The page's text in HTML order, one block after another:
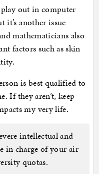
out in computer
it’s another issue
mathematicians also
factors such as skin
is best qualified to
If they aren’t, keep
my very life.
intellectual and
in charge of your air
quotas.